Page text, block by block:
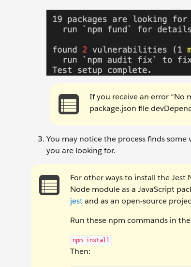
If you receive an error “No
package.json file
You may notice the process finds
you are looking for.
For other ways to install the Jest
Node module as a JavaScript
jestand as an open-source
Run these npm commands in
npm install
Then: